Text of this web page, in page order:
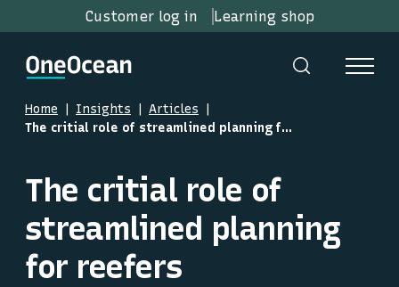
Customer log in Learning shop
Home Insights
Articles
The critial role of streamlined planning for reefers
The critial role of
streamlined planning
for reefers